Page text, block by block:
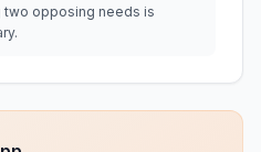
two opposing needs is